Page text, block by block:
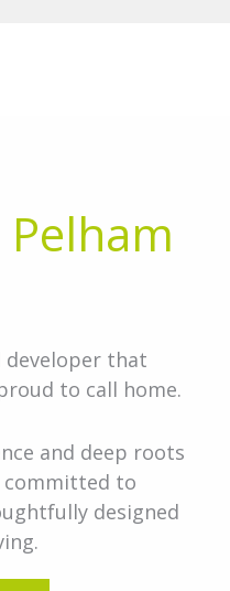
developer that
to call home.
and deep roots
committed to
designed